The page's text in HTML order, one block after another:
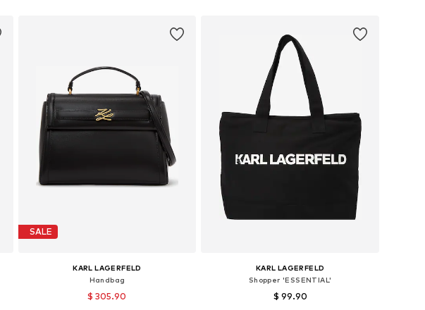
SALE
KARL LAGERFELD
Handbag
$ 305.90
KARL LAGERFELD
Shopper 'ESSENTIAL'
$ 99.90